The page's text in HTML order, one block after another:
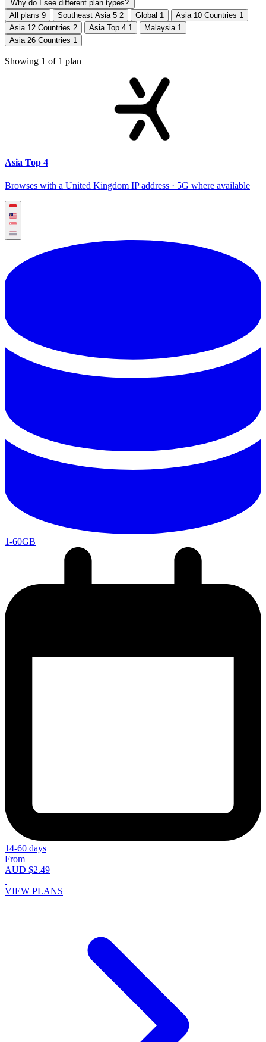
Why do I see different plan types?
All plans 9 Southeast Asia 5 2 Global 1 Asia 10 Countries 1
Asia 12 Countries 2 Asia Top 4 1 Malaysia 1
Asia 26 Countries 1
Showing 1 of 1 plan
Asia Top 4
Browses with a United Kingdom IP address · 5G where available
1-60GB
14-60 days
From
AUD $2.49
VIEW PLANS